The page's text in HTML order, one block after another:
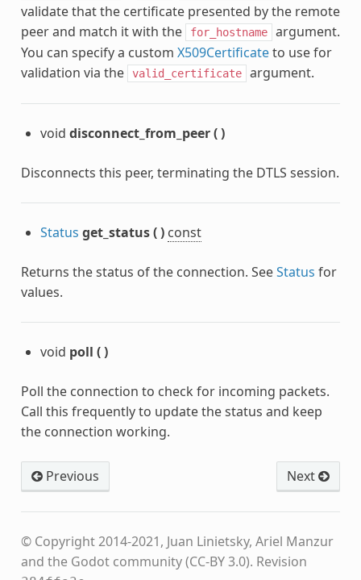
validate that the certificate presented by the remote
peer and match it with the
for_hostname
argument.
You can specify a custom X509Certificateto use for
validation via the
valid_certificate argument.
void disconnect_from_peer()
Disconnects this peer, terminating the DTLS session.
Status get_status() const
Returns the status of the connection. SeeStatus for
values.
void poll ()
Poll the connection to check for incoming packets.
Call this frequently to update the status and keep
the connection working.
Next
Previous
© Copyright 2014-2021, Juan Linietsky, Ariel Manzur
and the Godot community (CC-BY 3.0). Revision